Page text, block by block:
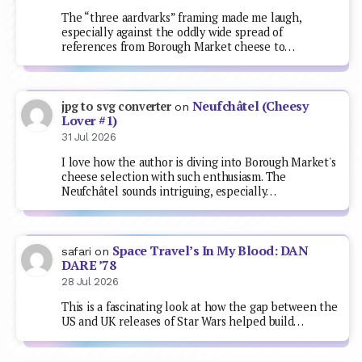
The “three aardvarks” framing made me laugh,
especially against the oddly wide spread of
references from Borough Market cheese to…
jpg to svg converteron Neufchâtel (Cheesy
Lover #1)
31 Jul 2026
I love how the author is diving into Borough Market's
cheese selection with such enthusiasm. The
Neufchâtel sounds intriguing, especially…
safari on Space Travel’s In My Blood: DAN
DARE ’78
28 Jul 2026
This is a fascinating look at how the gap between the
US and UK releases of Star Wars helped build…